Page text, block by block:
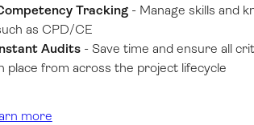
Tracking - Manage skills and
as CPD/CE
Audits- Save time and ensure all
place from across the project lifecycle
more